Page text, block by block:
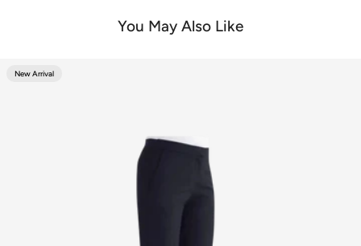
You May Also Like
New Arrival